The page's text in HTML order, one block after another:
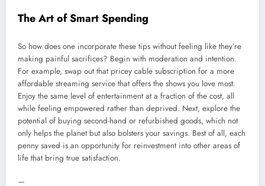
The Art of Smart Spending
So how does one incorporate these tips without feeling like they’re
making painful sacrifices? Begin with moderation and intention.
For example, swap out that pricey cable subscription for a more
affordable streaming service that offers the shows you love most.
Enjoy the same level of entertainment at a fraction of the cost, all
while feeling empowered rather than deprived. Next, explore the
potential of buying second-hand or refurbished goods, which not
only helps the planet but also bolsters your savings. Best of all, each
penny saved is an opportunity for reinvestment into other areas of
life that bring true satisfaction.
—